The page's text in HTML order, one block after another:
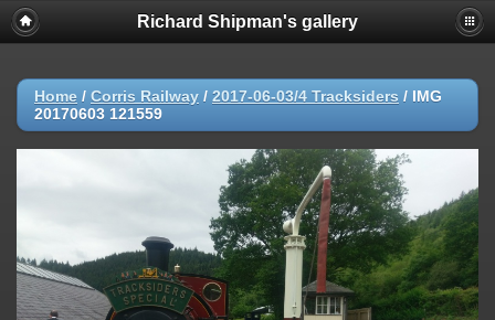
Richard Shipman's gallery
Home / Corris Railway / 2017-06-03/4 Tracksiders / IMG
20170603 121559